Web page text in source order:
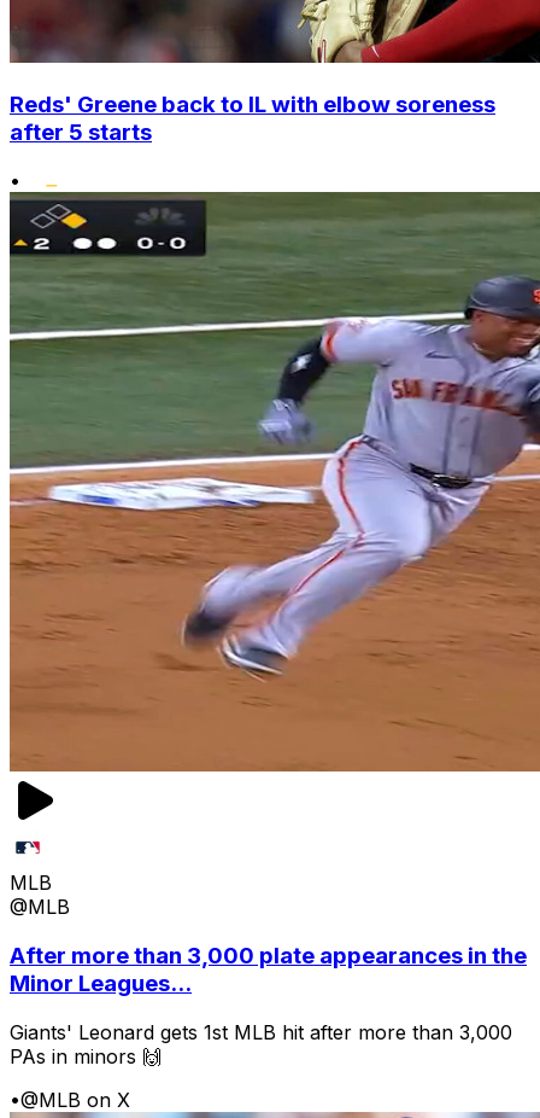
Reds' Greene back to IL with elbow soreness
after 5 starts
•
MLB
@MLB
After more than 3,000 plate appearances in the
Minor Leagues...
Giants' Leonard gets 1st MLB hit after more than 3,000
PAs in minors 🙌
•@MLB on X